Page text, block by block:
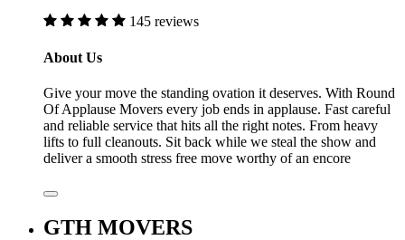
145 reviews
About Us
Give your move the standing ovation it deserves. With Round
Of Applause Movers every job ends in applause. Fast careful
and reliable service that hits all the right notes. From heavy
lifts to full cleanouts. Sit back while we steal the show and
deliver a smooth stress free move worthy of an encore
GTH MOVERS